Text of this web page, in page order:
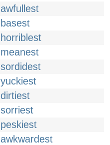
awfullest
basest
horriblest
meanest
sordidest
yuckiest
dirtiest
sorriest
peskiest
awkwardest